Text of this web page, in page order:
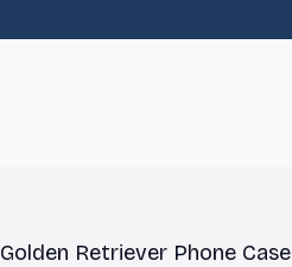
Golden Retriever Phone Case